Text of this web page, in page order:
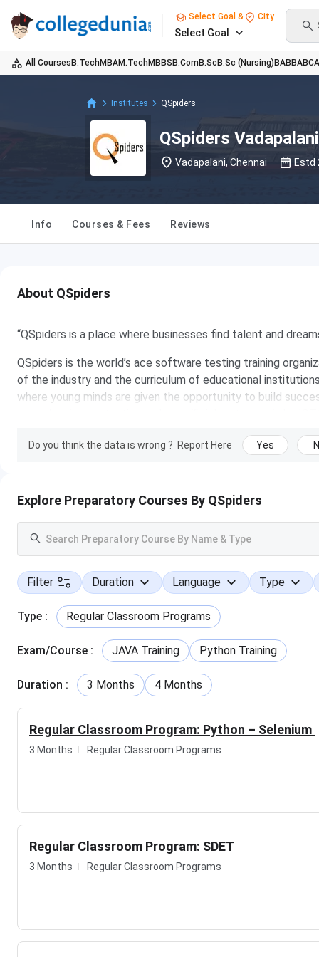
Select Goal & City
Select Goal
All Courses B.TechMBAM.TechMBBS B.ComB.Sc B.Sc (Nursing) BABBABCA
Institutes QSpiders
QSpiders Vadapalani
Vadapalani, Chennai Estd
Info Courses & Fees Reviews
About QSpiders
“QSpiders is a place where businesses find talent and
QSpiders is the world’s ace software testing training
of the industry and the curriculum of educational
where young minds are given the opportunity to build
A “finishing school” in many ways, the institute provides
career in the growing IT sector. From its humble
specialists with proven subject matter expertise and who
faculty are highly competent, skilled and dedicated to
students. Besides training, they also provide placement
the corporate world hire the trained talent.
It is indeed a pleasure to have placed over thousands of
an aim to place thousands more! Building competency into
meets opportunity and they believe your search for the
Courses Offered
Course
Core Java and Selenium
Python - Selenium
Do you think the data is wrong ? Report Here Yes
Explore Preparatory Courses By QSpiders
Filter Duration Language Type
Type : Regular Classroom Programs
Exam/Course : JAVA Training Python Training
Duration : 3 Months 4 Months
Regular Classroom Program: Python – Selenium
3 Months Regular Classroom Programs
Regular Classroom Program: SDET
3 Months Regular Classroom Programs